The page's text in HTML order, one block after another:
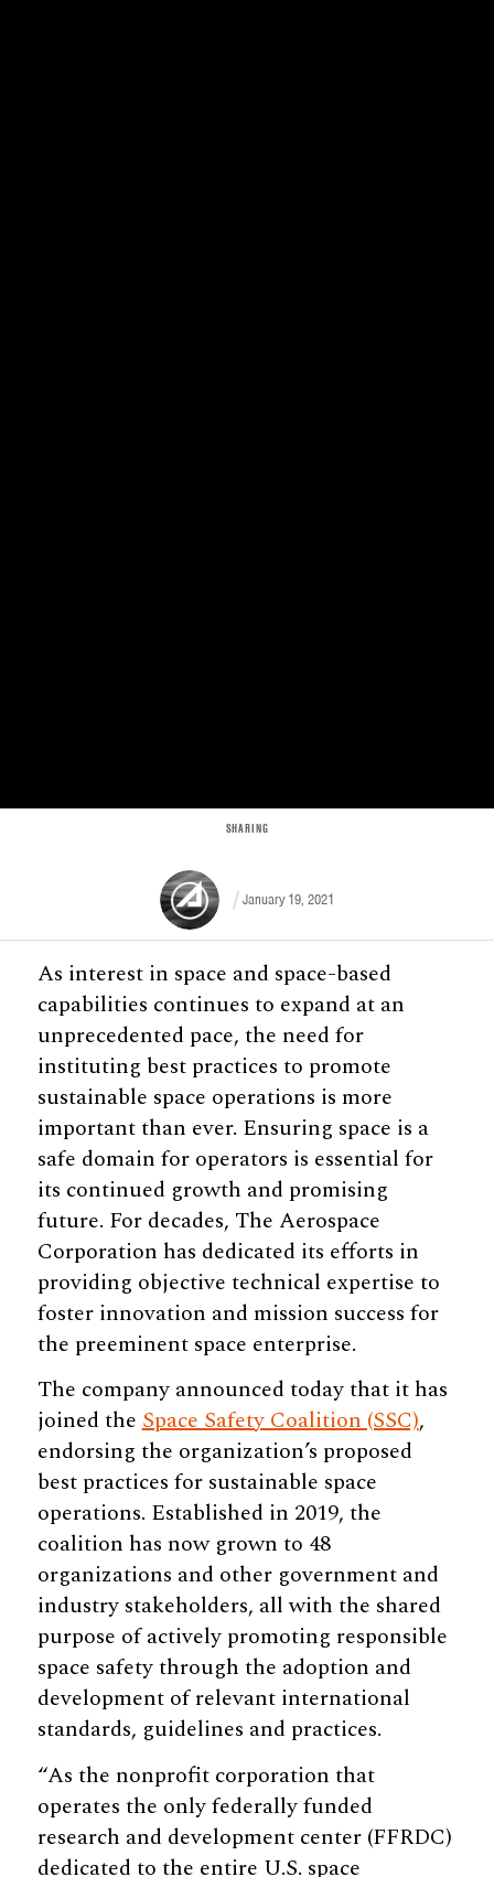
January 19, 2021
SHARING
As interest in space and space-based
capabilities continues to expand at an
unprecedented pace, the need for
instituting best practices to promote
sustainable space operations is more
important than ever. Ensuring space is a
safe domain for operators is essential for
its continued growth and promising
future. For decades, The Aerospace
Corporation has dedicated its efforts in
providing objective technical expertise to
foster innovation and mission success for
the preeminent space enterprise.
The company announced today that it has
joined theSpace Safety Coalition (SSC),
endorsing the organization’s proposed
best practices for sustainable space
operations. Established in 2019, the
coalition has now grown to 48
organizations and other government and
industry stakeholders, all with the shared
purpose of actively promoting responsible
space safety through the adoption and
development of relevant international
standards, guidelines and practices.
“As the nonprofit corporation that
operates the only federally funded
research and development center (FFRDC)
dedicated to the entire U.S. space